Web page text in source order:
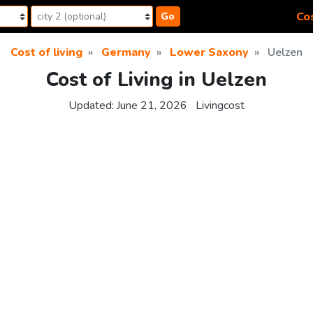
Go
Cost of living Germany Lower Saxony Uelzen
Cost of Living in Uelzen
Updated: June 21, 2026 Livingcost